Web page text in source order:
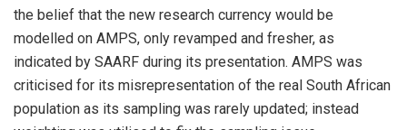
the belief that the new research currency would be
modelled on AMPS, only revamped and fresher, as
indicated by SAARF during its presentation. AMPS was
criticised for its misrepresentation of the real South African
population as its sampling was rarely updated; instead